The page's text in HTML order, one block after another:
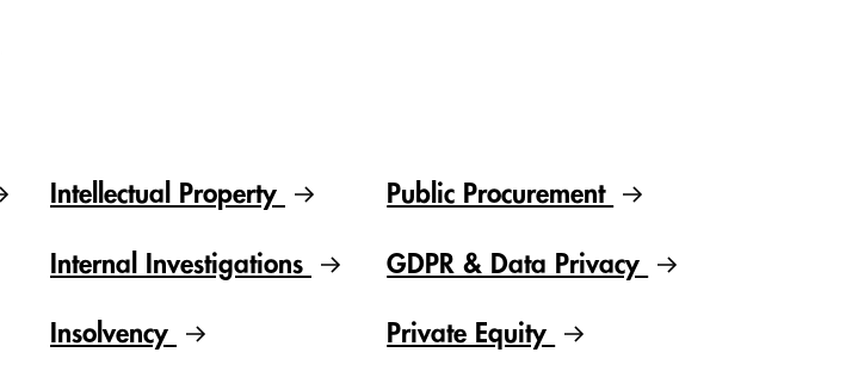
Intellectual Property
Internal Investigations
Insolvency
Public Procurement
GDPR & Data Privacy
Private Equity